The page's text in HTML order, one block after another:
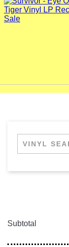
Subtotal